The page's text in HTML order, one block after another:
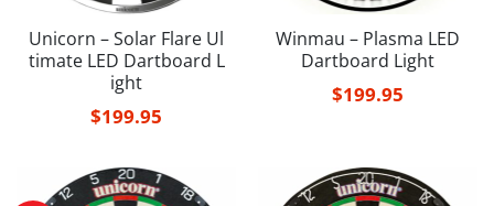
Unicorn – Solar Flare Ul
timate LED Dartboard L
ight
$199.95
Winmau – Plasma LED
Dartboard Light
$199.95